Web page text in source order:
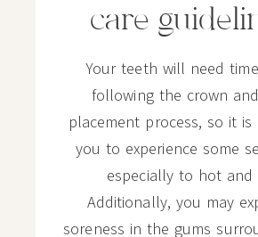
care
Your teeth will need
following the crown
placement process, so it
you to experience some
especially to hot and
Additionally, you may
soreness in the gums